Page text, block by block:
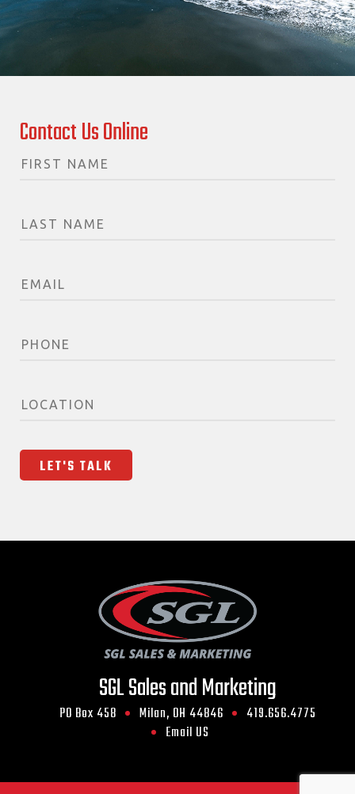
Contact Us Online
SGL Sales and Marketing
PO Box 458 Milan, OH 44846
419.656.4775
Email US